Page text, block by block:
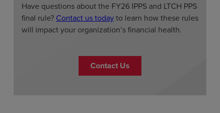
Have questions about the FY26 IPPS and LTCH PPS
final rule? Contact us todayto learn how these rules
will impact your organization’s financial health.
Contact Us